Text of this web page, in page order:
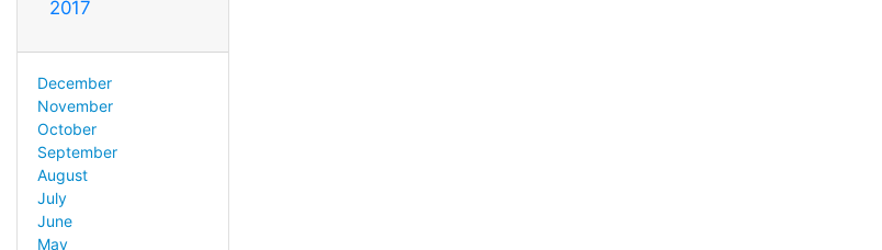
2017
December
November
October
September
August
July
June
May